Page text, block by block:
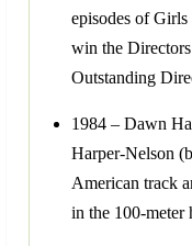
episodes of
win the
Outstanding
1984 – Dawn
Harper-Nelson
American track
in the 100-meter